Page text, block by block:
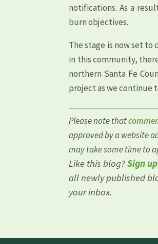
notifications. As a
burn objectives.
The stage is now set to
in this community,
northern Santa Fe
project as we continue
Please note that
approved by a website
may take some time to
Like this blog?Sign
all newly published
your inbox.